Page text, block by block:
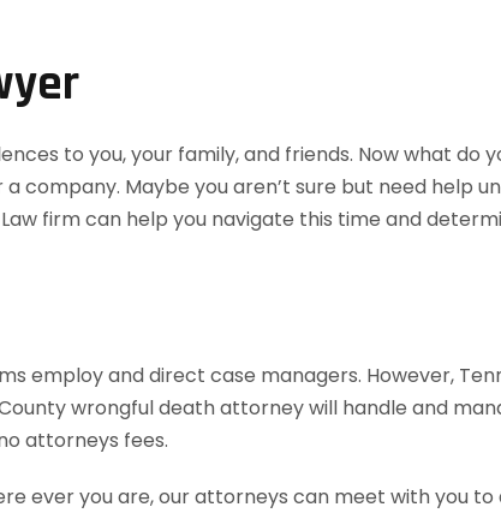
to you, your family, and friends. Now what do
Maybe you aren’t sure but need help
firm can help you navigate this time and
employ and direct case managers. However,
wrongful death attorney will handle and
attorneys fees.
ever you are, our attorneys can meet with you to